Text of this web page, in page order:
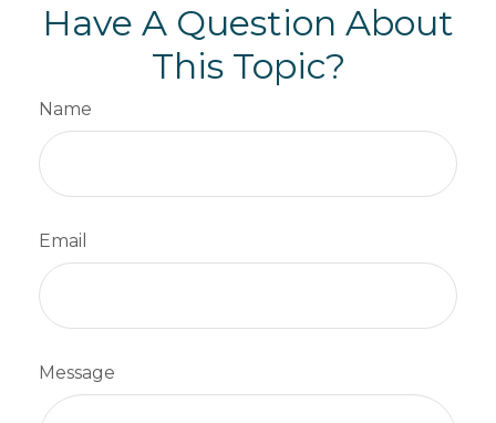
Have A Question About
This Topic?
Name
Email
Message